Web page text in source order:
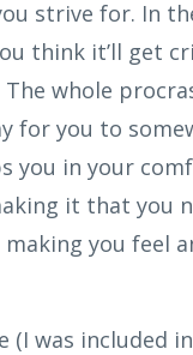
strive for. In
think it’ll get
whole
for you to
you in your
it that you
you feel
(I was included